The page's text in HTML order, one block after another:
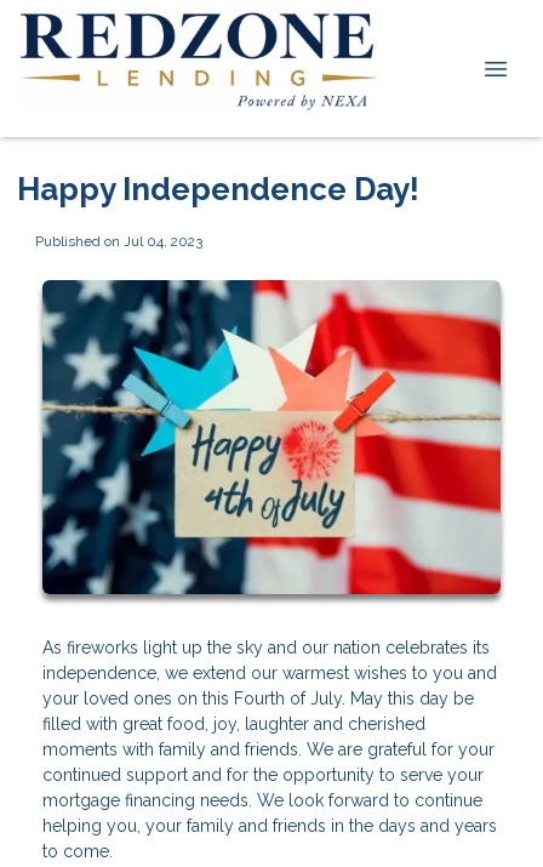
Happy Independence Day!
Published on Jul 04, 2023
As fireworks light up the sky and our nation celebrates its
independence, we extend our warmest wishes to you and
your loved ones on this Fourth of July. May this day be
filled with great food, joy, laughter and cherished
moments with family and friends. We are grateful for your
continued support and for the opportunity to serve your
mortgage financing needs. We look forward to continue
helping you, your family and friends in the days and years
to come.